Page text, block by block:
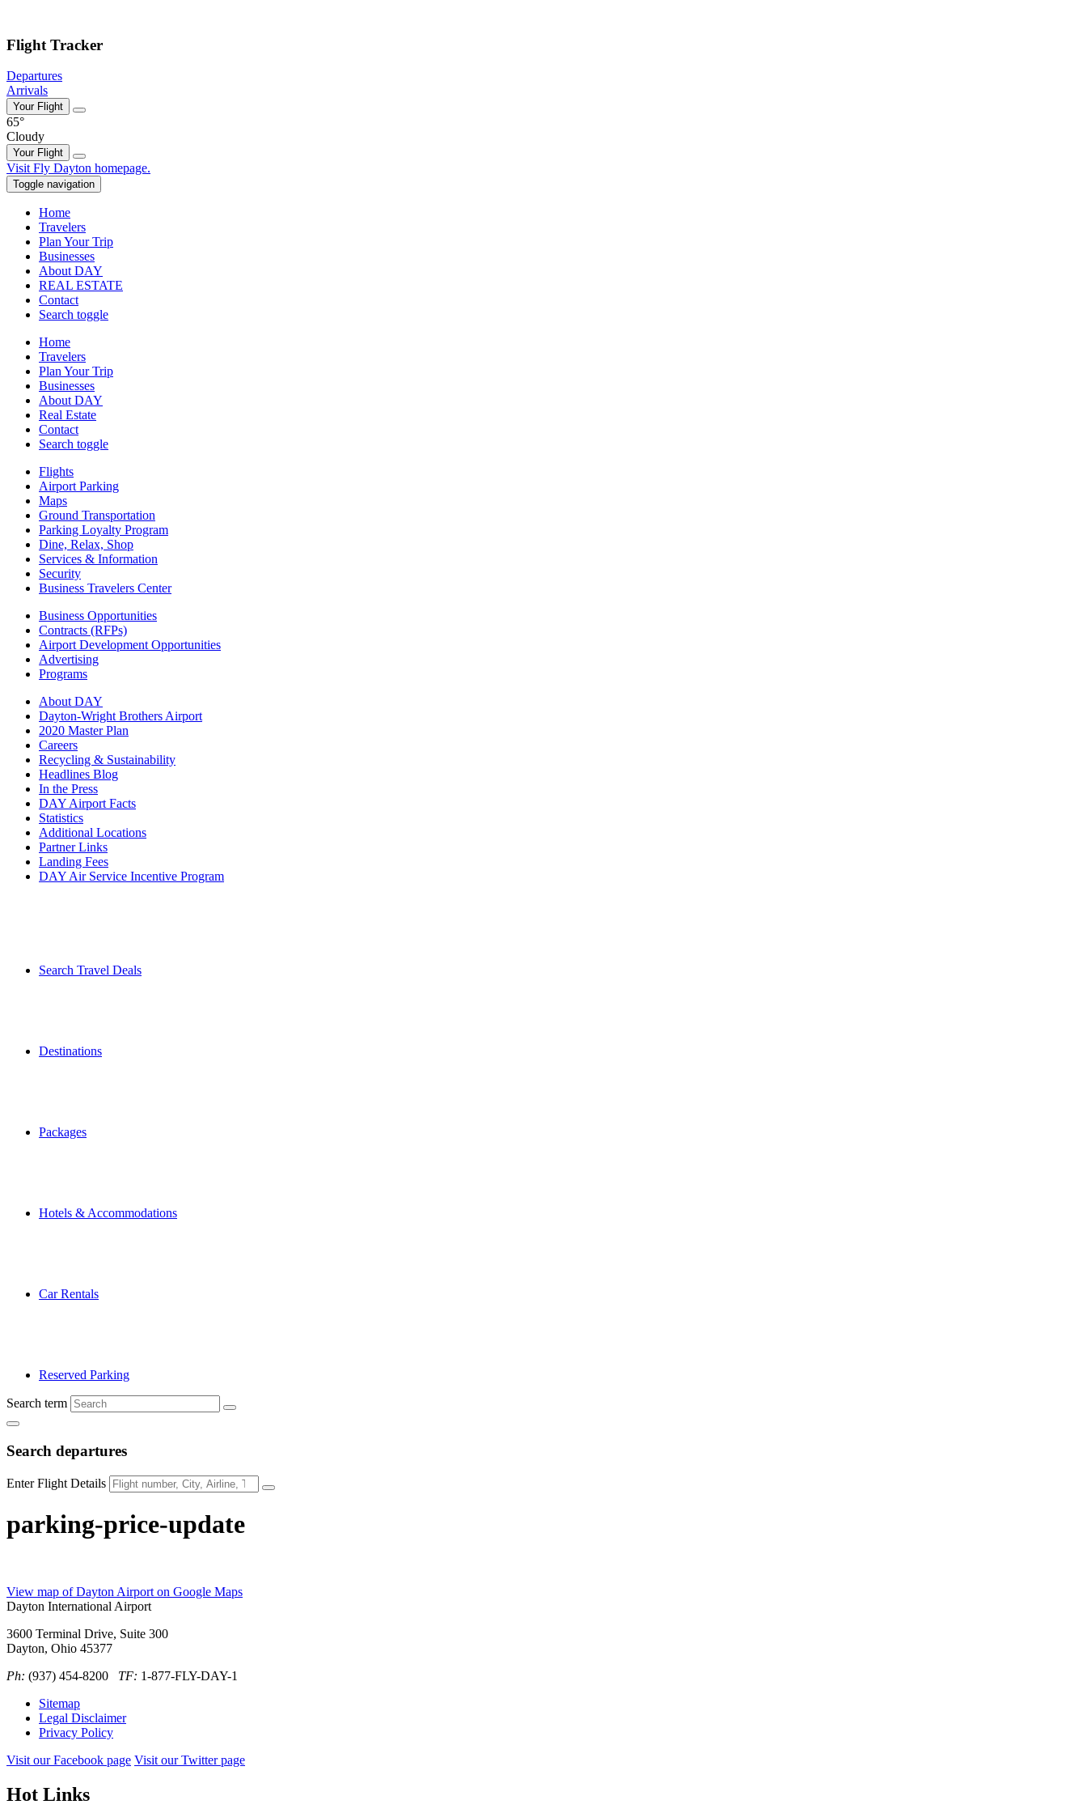
Flight Tracker
Departures
Arrivals
Your Flight
65°
Cloudy
Your Flight
Skip
to
content
Visit Fly Dayton homepage.
Toggle navigation
Home
Travelers
Plan Your Trip
Businesses
About DAY
REAL ESTATE
Contact
Search toggle
Home
Travelers
Plan Your Trip
Businesses
About DAY
Real Estate
Contact
Search toggle
Flights
Airport Parking
Maps
Ground Transportation
Parking Loyalty Program
Dine, Relax, Shop
Services & Information
Security
Business Travelers Center
Business Opportunities
Contracts (RFPs)
Airport Development Opportunities
Advertising
Programs
About DAY
Dayton-Wright Brothers Airport
2020 Master Plan
Careers
Recycling & Sustainability
Headlines Blog
In the Press
DAY Airport Facts
Statistics
Additional Locations
Partner Links
Landing Fees
DAY Air Service Incentive Program
Search Travel Deals
Destinations
Packages
Hotels & Accommodations
Car Rentals
Reserved Parking
Search term
Search departures
Enter Flight Details
parking-price-update
View map of Dayton Airport on Google Maps
Dayton International Airport
3600 Terminal Drive, Suite 300
Dayton, Ohio 45377
Ph: (937) 454-8200 TF: 1-877-FLY-DAY-1
Sitemap
Legal Disclaimer
Privacy Policy
Visit our Facebook page Visit our Twitter page
Hot Links